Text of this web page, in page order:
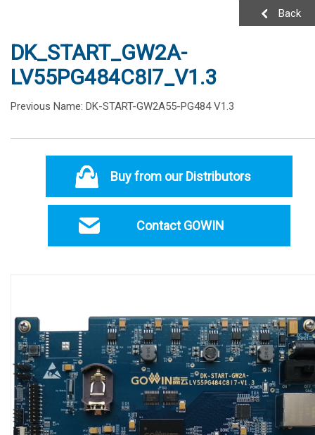
Back
DK_START_GW2A-
LV55PG484C8I7_V1.3
Previous Name: DK-START-GW2A55-PG484 V1.3
Buy from our Distributors
Contact GOWIN